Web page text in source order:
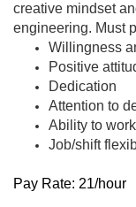
creative mindset
engineering. Must
Willingness
Positive
Dedication
Attention to
Ability to
Job/shift
Pay Rate: 21/hour